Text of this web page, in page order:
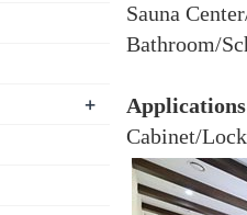
Sauna
Bathroom/
Cabinet/
+